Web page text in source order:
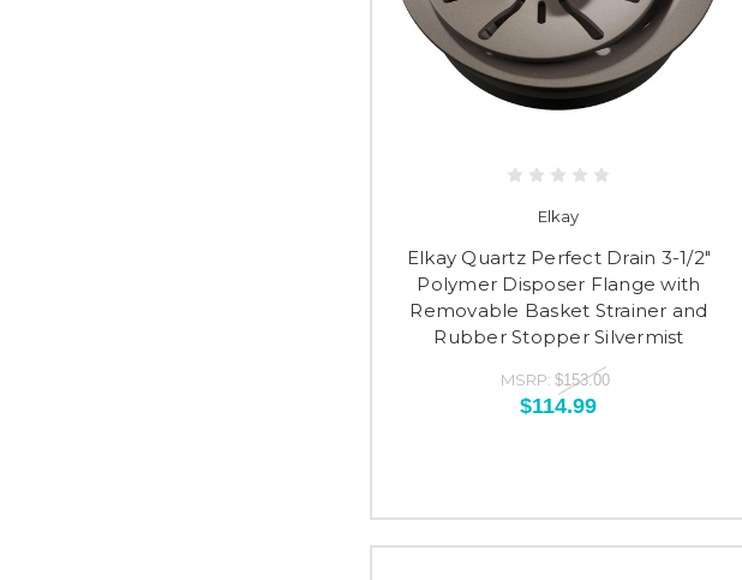
Elkay
Elkay Quartz Perfect Drain 3-1/2"
Polymer Disposer Flange with
Removable Basket Strainer and
Rubber Stopper Silvermist
MSRP:$153.00
$114.99